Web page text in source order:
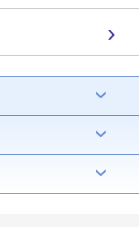
›
›
›
›